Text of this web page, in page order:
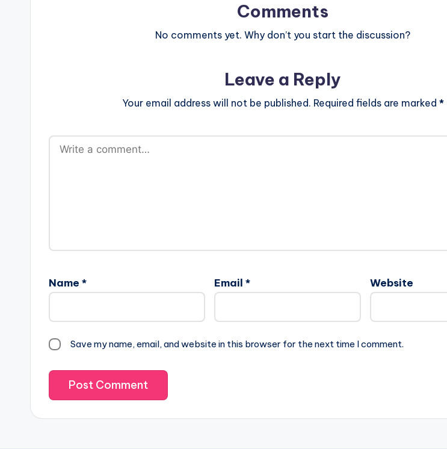
Comments
No comments yet. Why don’t you start the discussion?
Leave a Reply
Your email address will not be published. Required fields are marked *
Name * Email * Website
Save my name, email, and website in this browser for the next time I comment.